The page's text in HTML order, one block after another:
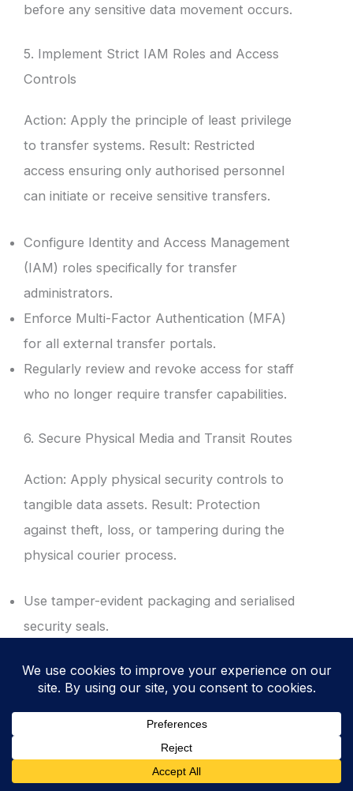
before any sensitive data movement occurs.
5. Implement Strict IAM Roles and Access
Controls
Action: Apply the principle of least privilege
to transfer systems. Result: Restricted
access ensuring only authorised personnel
can initiate or receive sensitive transfers.
Configure Identity and Access Management
(IAM) roles specifically for transfer
administrators.
Enforce Multi-Factor Authentication (MFA)
for all external transfer portals.
Regularly review and revoke access for staff
who no longer require transfer capabilities.
6. Secure Physical Media and Transit Routes
Action: Apply physical security controls to
tangible data assets. Result: Protection
against theft, loss, or tampering during the
physical courier process.
Use tamper-evident packaging and serialised
security seals.
couriers with GPS tracking and chain of
Ensure all physical media is encrypted at rest
before it leaves the secure facility.